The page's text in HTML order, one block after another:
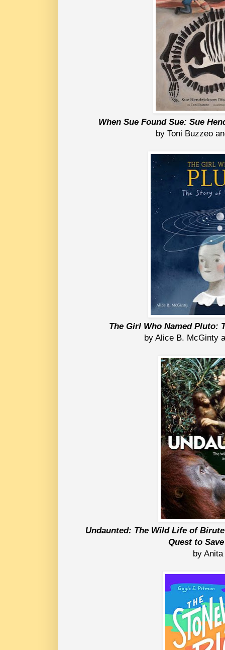
When Sue Found Sue: Sue
by Toni Buzzeo
The Girl Who Named Pluto:
by Alice B. McGinty
Undaunted: The Wild Life of
Quest to
by